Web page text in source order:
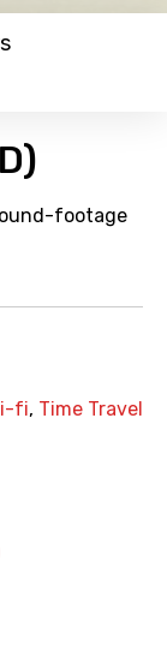
footage
fi, Time Travel